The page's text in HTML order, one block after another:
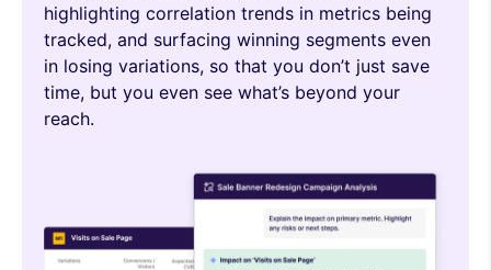
highlighting correlation trends in metrics being
tracked, and surfacing winning segments even
in losing variations, so that you don’t just save
time, but you even see what’s beyond your
reach.